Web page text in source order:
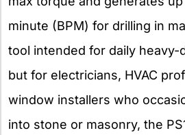
minute (BPM) for drilling in
tool intended for daily
but for electricians, HVAC
window installers who
into stone or masonry, the